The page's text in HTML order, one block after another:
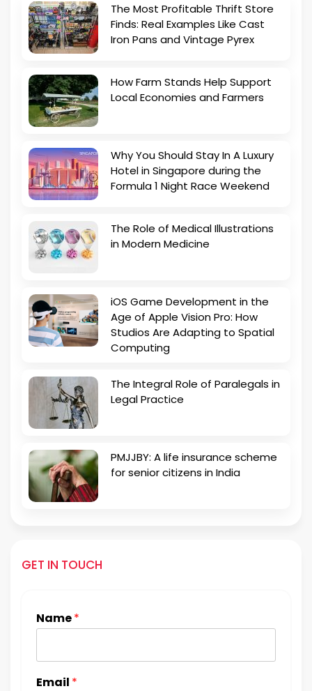
The Most Profitable Thrift Store
Finds: Real Examples Like Cast
Iron Pans and Vintage Pyrex
How Farm Stands Help Support
Local Economies and Farmers
Why You Should Stay In A Luxury
Hotel in Singapore during the
Formula 1 Night Race Weekend
The Role of Medical Illustrations
in Modern Medicine
iOS Game Development in the
Age of Apple Vision Pro: How
Studios Are Adapting to Spatial
Computing
The Integral Role of Paralegals in
Legal Practice
PMJJBY: A life insurance scheme
for senior citizens in India
GET IN TOUCH
Name*
Email *